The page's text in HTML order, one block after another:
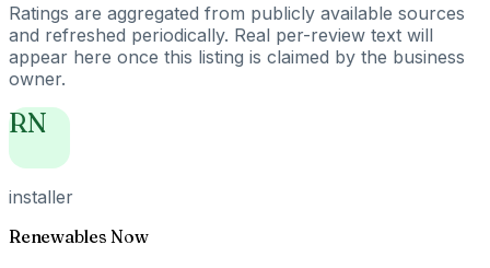
Ratings are aggregated from publicly available sources
and refreshed periodically. Real per-review text will
appear here once this listing is claimed by the business
owner.
RN
installer
Renewables Now